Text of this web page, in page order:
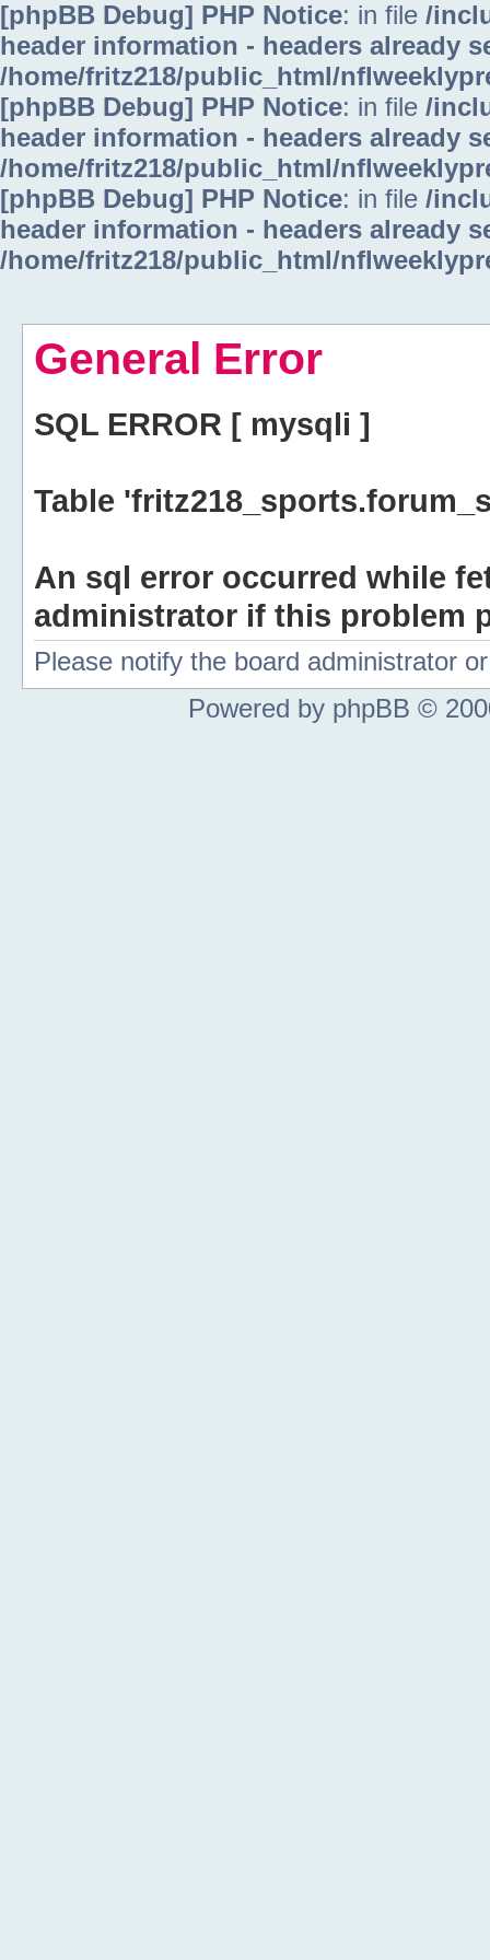
[phpBB Debug] PHP Notice: in file /
header information - headers already
/home/fritz218/public_html/
[phpBB Debug] PHP Notice: in file /
header information - headers already
/home/fritz218/public_html/
[phpBB Debug] PHP Notice: in file /
header information - headers already
/home/fritz218/public_html/
General Error
SQL ERROR [ mysqli ]
Table
An sql error occurred while
administrator if this problem
Please notify the board administrator
Powered by phpBB ©